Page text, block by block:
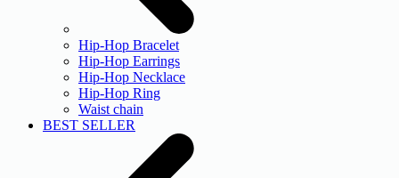
Hip-Hop Bracelet
Hip-Hop Earrings
Hip-Hop Necklace
Hip-Hop Ring
Waist chain
BEST SELLER